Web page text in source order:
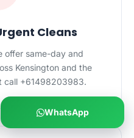
Cleans
offer same-day and
Kensington and the
call +61498203983.
WhatsApp